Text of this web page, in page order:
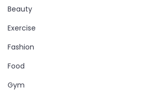
Beauty
Exercise
Fashion
Food
Gym